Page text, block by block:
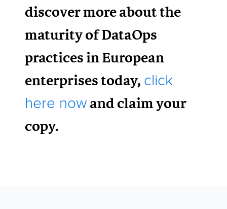
discover more about the
maturity of DataOps
practices in European
enterprises today, click
here nowand claim your
copy.